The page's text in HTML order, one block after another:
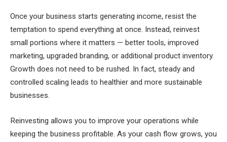
Once your business starts generating income, resist the
temptation to spend everything at once. Instead, reinvest
small portions where it matters — better tools, improved
marketing, upgraded branding, or additional product inventory.
Growth does not need to be rushed. In fact, steady and
controlled scaling leads to healthier and more sustainable
businesses.
Reinvesting allows you to improve your operations while
keeping the business profitable. As your cash flow grows, you